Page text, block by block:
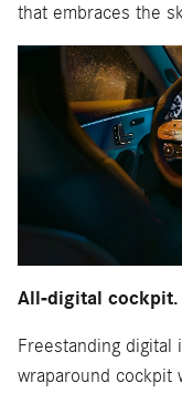
that embraces the
All-digital
Freestanding digital
wraparound cockpit